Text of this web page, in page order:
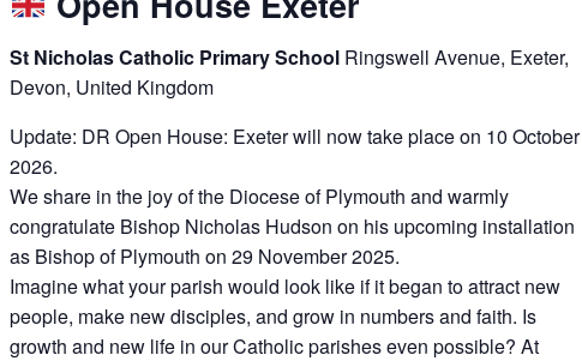
St Nicholas Catholic Primary School Ringswell Avenue, Exeter,
Devon, United Kingdom
Update: DR Open House: Exeter will now take place on 10 October
2026.
We share in the joy of the Diocese of Plymouth and warmly
congratulate Bishop Nicholas Hudson on his upcoming installation
as Bishop of Plymouth on 29 November 2025.
Imagine what your parish would look like if it began to attract new
people, make new disciples, and grow in numbers and faith. Is
growth and new life in our Catholic parishes even possible? At